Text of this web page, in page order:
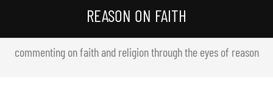
REASON ON FAITH
commenting on faith and religion through the eyes of reason